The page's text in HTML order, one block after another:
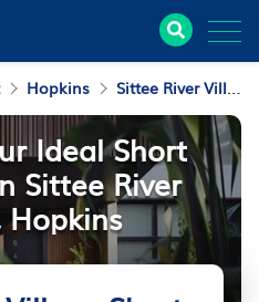
Hopkins Sittee River Village
Ideal Short
Sittee River